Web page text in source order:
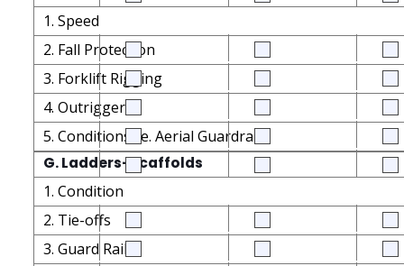
1. Speed
2. Fall Protection
3. Forklift Rigging
4. Outriggers
5. Conditions i.e. Aerial Guardrails
G. Ladders-Scaffolds
1. Condition
2. Tie-offs
3. Guard Rails